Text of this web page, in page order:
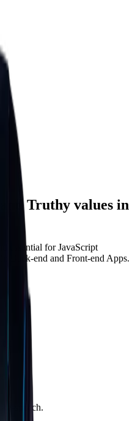
Truthy values in
essential for JavaScript
Back-end and Front-end Apps.
to-speech.